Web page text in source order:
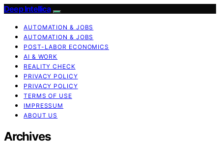
Deep Intellica
AUTOMATION & JOBS
AUTOMATION & JOBS
POST-LABOR ECONOMICS
AI & WORK
REALITY CHECK
PRIVACY POLICY
PRIVACY POLICY
TERMS OF USE
IMPRESSUM
ABOUT US
Archives